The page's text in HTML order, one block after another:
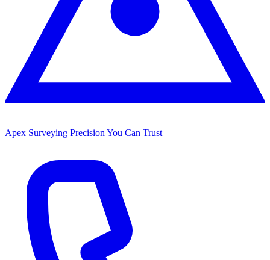
Apex Surveying Precision You Can Trust